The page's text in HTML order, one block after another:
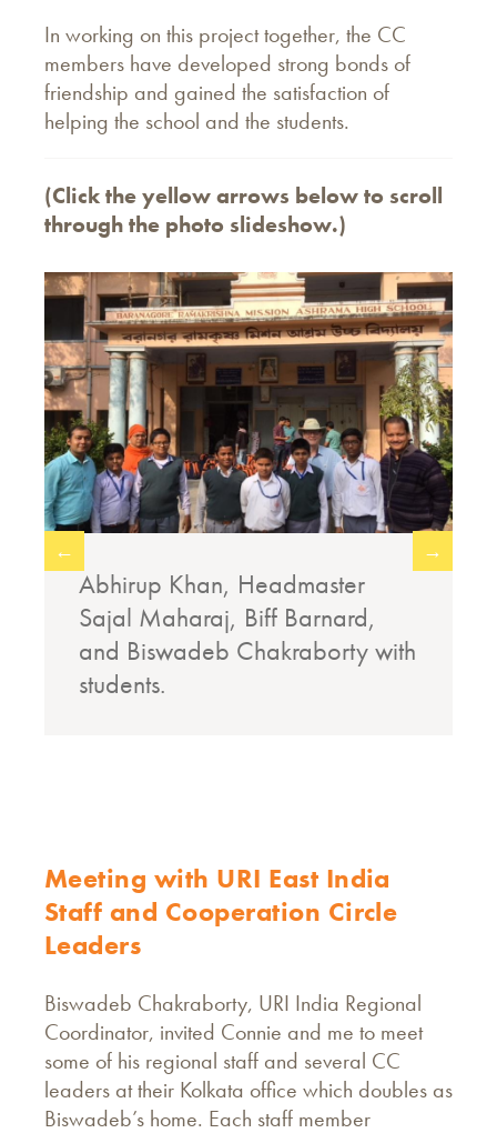
In working on this project together, the CC
members have developed strong bonds of
friendship and gained the satisfaction of
helping the school and the students.
(Click the yellow arrows below to scroll
through the photo slideshow.)
←
Abhirup Khan, Headmaster
Sajal Maharaj, Biff Barnard,
and Biswadeb Chakraborty with
students.
→
Meeting with URI East India
Staff and Cooperation Circle
Leaders
Biswadeb Chakraborty, URI India Regional
Coordinator, invited Connie and me to meet
some of his regional staff and several CC
leaders at their Kolkata office which doubles as
Biswadeb’s home. Each staff member